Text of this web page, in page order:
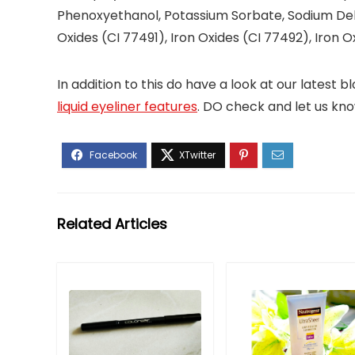
Phenoxyethanol, Potassium Sorbate, Sodium
Oxides (CI 77491), Iron Oxides (CI 77492), Iron
In addition to this do have a look at our latest
liquid eyeliner features. DO check and let us
Related Articles